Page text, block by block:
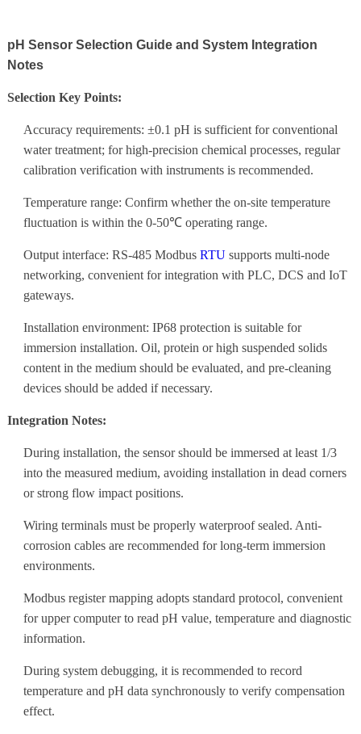
pH Sensor Selection Guide and System Integration
Notes
Selection Key Points:
Accuracy requirements: ±0.1 pH is sufficient for conventional
water treatment; for high-precision chemical processes, regular
calibration verification with instruments is recommended.
Temperature range: Confirm whether the on-site temperature
fluctuation is within the 0-50℃ operating range.
Output interface: RS-485 Modbus RTUsupports multi-node
networking, convenient for integration with PLC, DCS and IoT
gateways.
Installation environment: IP68 protection is suitable for
immersion installation. Oil, protein or high suspended solids
content in the medium should be evaluated, and pre-cleaning
devices should be added if necessary.
Integration Notes:
During installation, the sensor should be immersed at least 1/3
into the measured medium, avoiding installation in dead corners
or strong flow impact positions.
Wiring terminals must be properly waterproof sealed. Anti-
corrosion cables are recommended for long-term immersion
environments.
Modbus register mapping adopts standard protocol, convenient
for upper computer to read pH value, temperature and diagnostic
information.
During system debugging, it is recommended to record
temperature and pH data synchronously to verify compensation
effect.